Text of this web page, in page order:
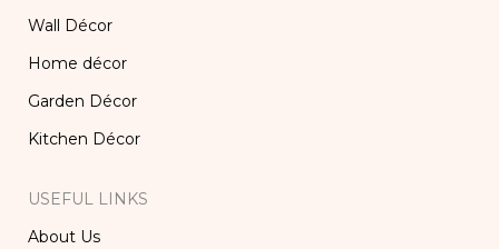
Wall Décor
Home décor
Garden Décor
Kitchen Décor
USEFUL LINKS
About Us